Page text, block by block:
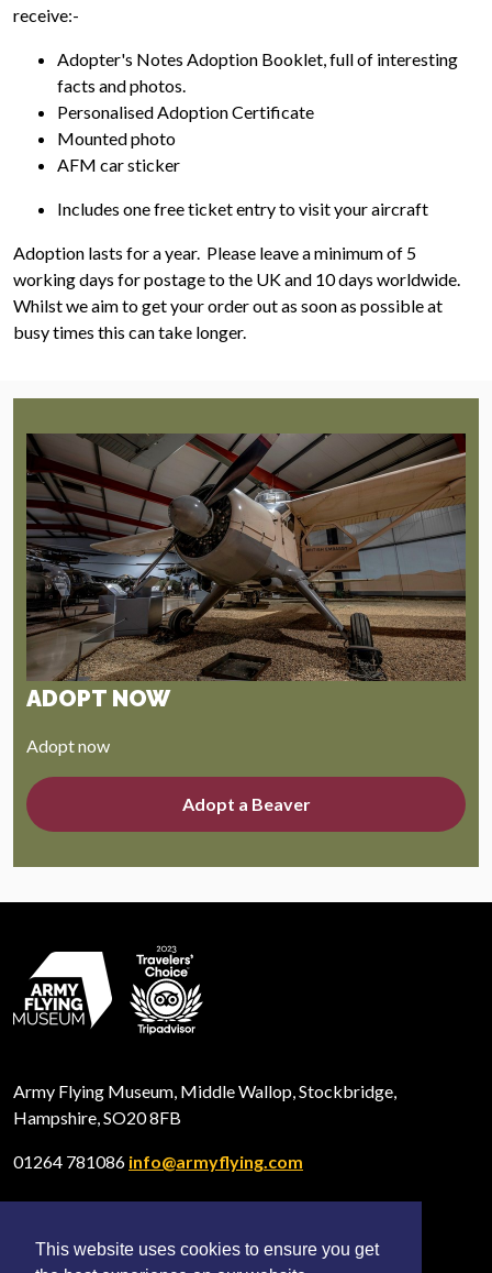
This website uses cookies to ensure you get
receive:-
Adopter's Notes Adoption Booklet, full of interesting
facts and photos.
Personalised Adoption Certificate
Mounted photo
AFM car sticker
Includes one free ticket entry to visit your aircraft
Adoption lasts for a year. Please leave a minimum of 5
working days for postage to the UK and 10 days worldwide.
Whilst we aim to get your order out as soon as possible at
busy times this can take longer.
ADOPT NOW
Adopt now
Adopt a Beaver
Army Flying Museum, Middle Wallop, Stockbridge,
Hampshire, SO20 8FB
01264 781086 info@armyflying.com
Open Open Open